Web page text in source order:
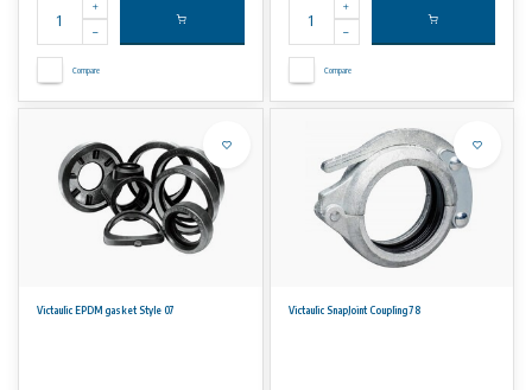
Compare Compare
Victaulic EPDM gasket Style 07 Victaulic SnapJoint Coupling 78